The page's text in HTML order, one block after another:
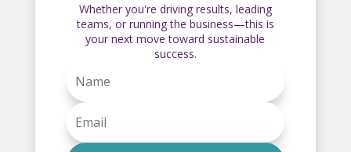
Whether you're driving results, leading
teams, or running the business—this is
your next move toward sustainable
success.